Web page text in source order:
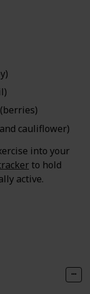
cauliflower)
into your
to hold
active.